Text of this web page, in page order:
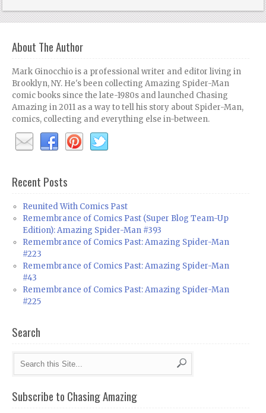
About The Author
Mark Ginocchio is a professional writer and editor living in
Brooklyn, NY. He's been collecting Amazing Spider-Man
comic books since the late-1980s and launched Chasing
Amazing in 2011 as a way to tell his story about Spider-Man,
comics, collecting and everything else in-between.
Recent Posts
Reunited With Comics Past
Remembrance of Comics Past (Super Blog Team-Up
Edition): Amazing Spider-Man #393
Remembrance of Comics Past: Amazing Spider-Man
#223
Remembrance of Comics Past: Amazing Spider-Man
#43
Remembrance of Comics Past: Amazing Spider-Man
#225
Search
Subscribe to Chasing Amazing